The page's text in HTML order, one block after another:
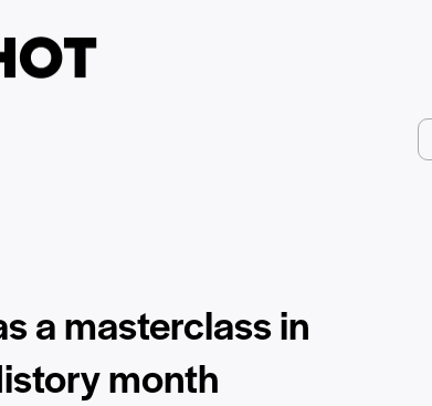
a masterclass in
month